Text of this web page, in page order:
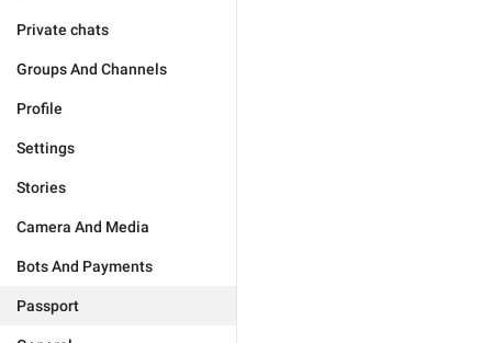
Private chats
Groups And Channels
Profile
Settings
Stories
Camera And Media
Bots And Payments
Passport